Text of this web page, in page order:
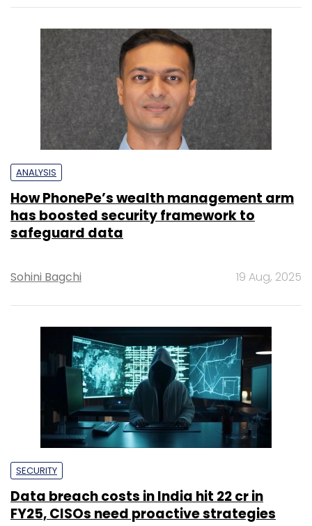
ANALYSIS
How PhonePe’s wealth management arm
has boosted security framework to
safeguard data
Sohini Bagchi 19 Aug, 2025
SECURITY
Data breach costs in India hit ₹22 cr in
FY25, CISOs need proactive strategies